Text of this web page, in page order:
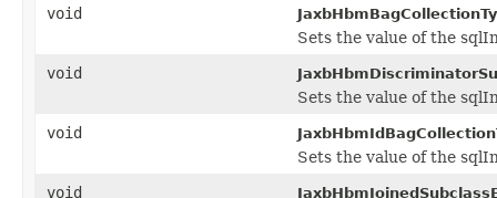
void
Sets the value of the
void
Sets the value of the
void
Sets the value of the
void